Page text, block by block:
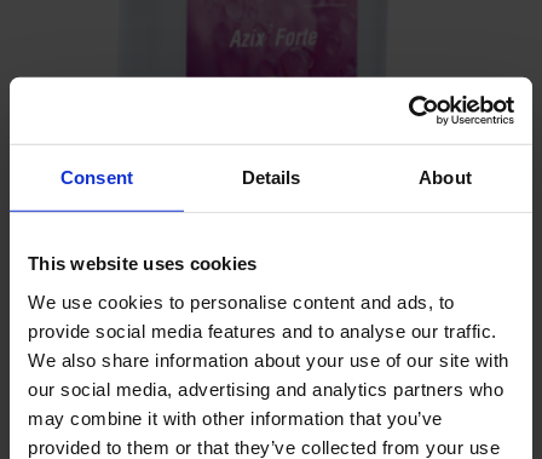
Consent Details About
This website uses cookies
We use cookies to personalise content and ads, to
provide social media features and to analyse our traffic.
We also share information about your use of our site with
our social media, advertising and analytics partners who
may combine it with other information that you’ve
provided to them or that they’ve collected from your use
Azix Forte